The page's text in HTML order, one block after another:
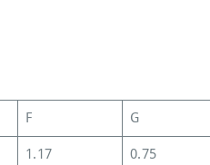
F G
1.17 0.75